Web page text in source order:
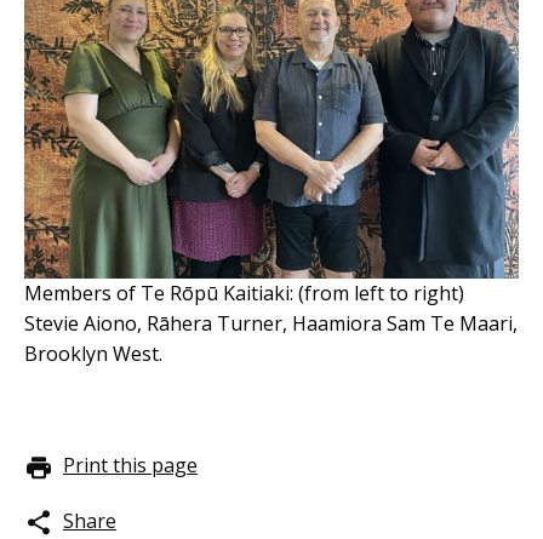
Members of Te Rōpū Kaitiaki: (from left to right)
Stevie Aiono, Rāhera Turner, Haamiora Sam Te Maari,
Brooklyn West.
Print this page
Share